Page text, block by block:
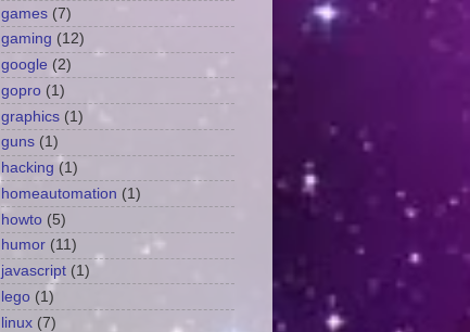
games (7)
gaming (12)
google (2)
gopro (1)
graphics (1)
guns (1)
hacking (1)
homeautomation (1)
howto (5)
humor (11)
javascript (1)
lego (1)
linux (7)